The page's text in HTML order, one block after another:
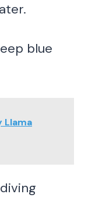
blue
Llama